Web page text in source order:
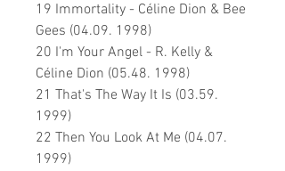
19 Immortality - Céline Dion & Bee
Gees (04.09. 1998)
20 I'm Your Angel - R. Kelly &
Céline Dion (05.48. 1998)
21 That's The Way It Is (03.59.
1999)
22 Then You Look At Me (04.07.
1999)